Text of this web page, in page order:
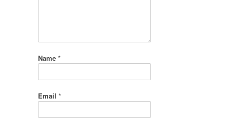
Name *
Email *